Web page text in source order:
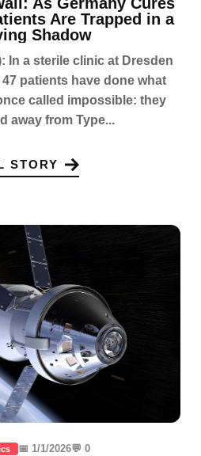
Are Trapped in a
Shadow
In a sterile clinic at Dresden
patients have done what
called impossible: they
away from Type...
STORY
📅 1/1/2026💬 0